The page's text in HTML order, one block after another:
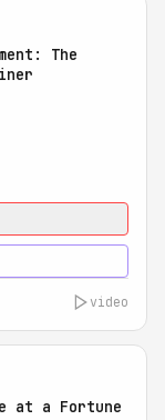
The
video
at a Fortune